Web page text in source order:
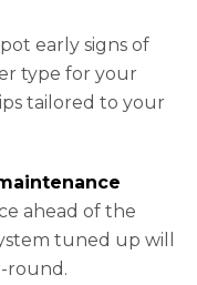
early signs of
type for your
tailored to your
ahead of the
tuned up will
round.